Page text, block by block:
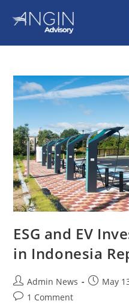
ESG and EV
in Indonesia
Admin News May
1 Comment